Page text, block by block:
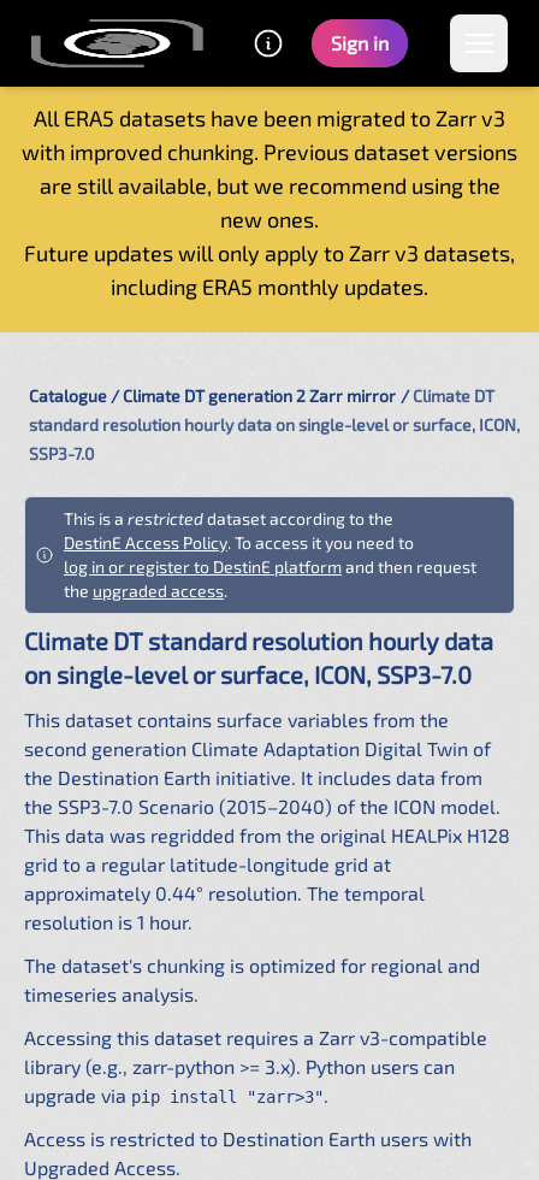
Sign in
All ERA5 datasets have been migrated to Zarr v3
with improved chunking. Previous dataset versions
are still available, but we recommend using the
new ones.
Future updates will only apply to Zarr v3 datasets,
including ERA5 monthly updates.
Home
Getting started
Tutorials
Catalogue Climate DT generation 2 Zarr mirror
Climate DT
standard resolution hourly data on single-level or surface, ICON,
SSP3-7.0
This is a restricteddataset according to the
DestinE Access Policy. To access it you need to
log in or register to DestinE platformand then request
the upgraded access.
Climate DT standard resolution hourly data
on single-level or surface, ICON, SSP3-7.0
This dataset contains surface variables from the
second generation Climate Adaptation Digital Twin of
the Destination Earth initiative. It includes data from
the SSP3-7.0 Scenario (2015–2040) of the ICON model.
This data was regridded from the original HEALPix H128
grid to a regular latitude-longitude grid at
approximately 0.44° resolution. The temporal
resolution is 1 hour.
The dataset's chunking is optimized for regional and
timeseries analysis.
Accessing this dataset requires a Zarr v3-compatible
library (e.g., zarr-python >= 3.x). Python users can
upgrade via pip install "zarr>3".
Access is restricted to Destination Earth users with
Upgraded Access.